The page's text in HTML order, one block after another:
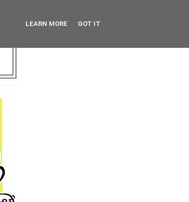
LEARN MORE GOT IT